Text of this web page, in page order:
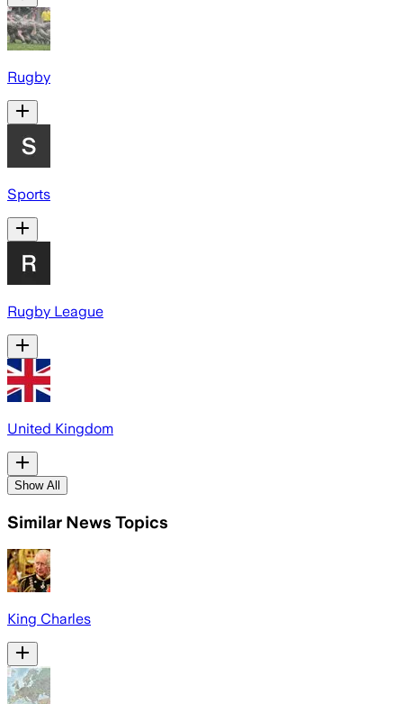
Rugby
Sports
Rugby League
United Kingdom
Show All
Similar News Topics
King Charles